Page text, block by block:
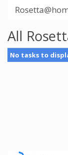
All
No tasks to